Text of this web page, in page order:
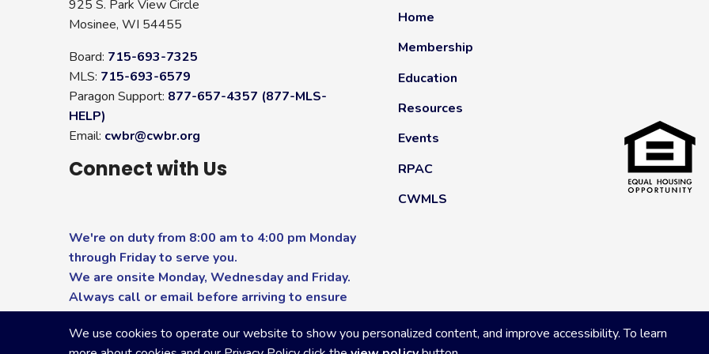
925 S. Park View Circle
Mosinee, WI 54455
Board: 715-693-7325
MLS: 715-693-6579
Paragon Support: 877-657-4357 (877-MLS-
HELP)
Email: cwbr@cwbr.org
Connect with Us
We're on duty from 8:00 am to 4:00 pm Monday
through Friday to serve you.
We are onsite Monday, Wednesday and Friday.
Always call or email before arriving to ensure
you receive the highest level of service.
Home
Membership
Education
Resources
Events
RPAC
CWMLS
We use cookies to operate our website to show you personalized content, and improve accessibility. To learn